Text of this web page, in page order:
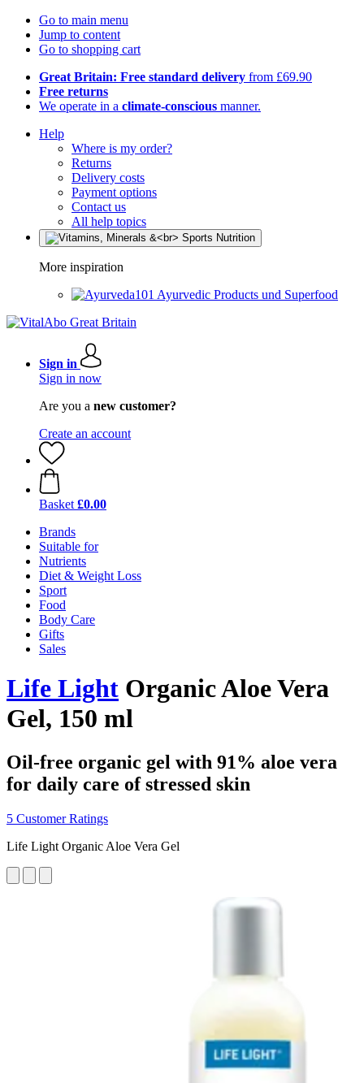
Go to main menu
Jump to content
Go to shopping cart
Great Britain: Free standard delivery from £69.90
Free returns
We operate in a climate-conscious manner.
Help
Where is my order?
Returns
Delivery costs
Payment options
Contact us
All help topics
More inspiration
Ayurvedic Products und Superfood
Sign in
Sign in now
Are you a new customer?
Create an account
Basket £0.00
Brands
Suitable for
Nutrients
Diet & Weight Loss
Sport
Food
Body Care
Gifts
Sales
Life Light Organic Aloe Vera
Gel, 150 ml
Oil-free organic gel with 91% aloe vera
for daily care of stressed skin
5 Customer Ratings
Life Light Organic Aloe Vera Gel